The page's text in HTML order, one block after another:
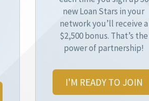
new Loan Stars in your
network you’ll receive a
$2,500 bonus. That’s the
power of partnership!
I'M READY TO JOIN